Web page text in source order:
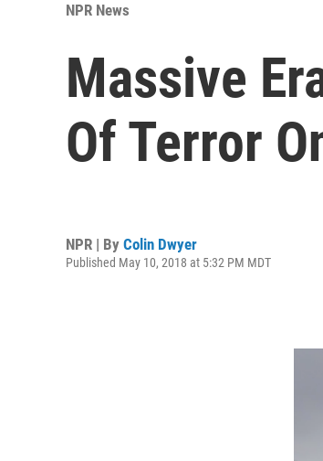
NPR News
Massive
Of Terror
NPR | By Colin Dwyer
Published May 10, 2018 at 5:32 PM MDT